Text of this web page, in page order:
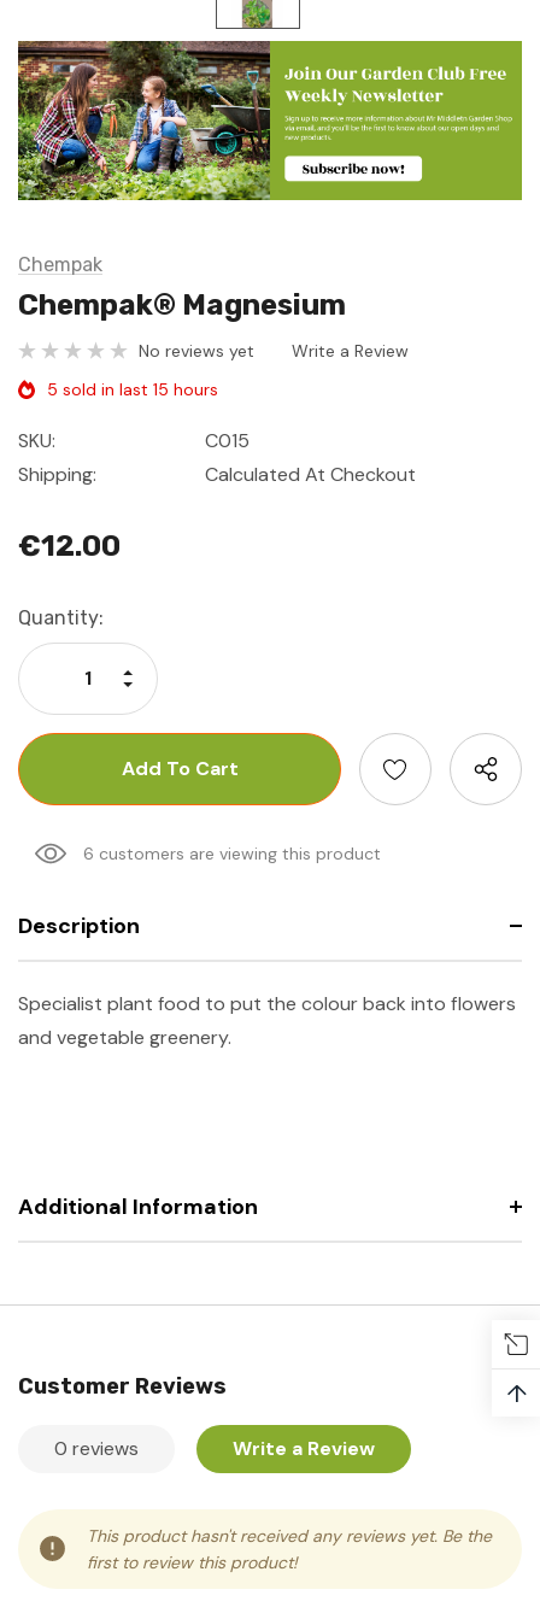
Chempak
Chempak® Magnesium
No reviews yet
Write a Review
5 sold in last 15 hours
SKU:
C015
Shipping:
Calculated At Checkout
€12.00
Current
Stock:
Quantity:
Decrease Quantity:
Increase Quantity:
6 customers are viewing this product
Description
Specialist plant food to put the colour back into flowers
and vegetable greenery.
Additional Information
Customer Reviews
0 reviews Write a Review
This product hasn't received any reviews yet. Be the
first to review this product!
↑